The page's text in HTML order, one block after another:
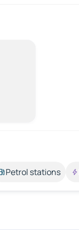
Petrol stations